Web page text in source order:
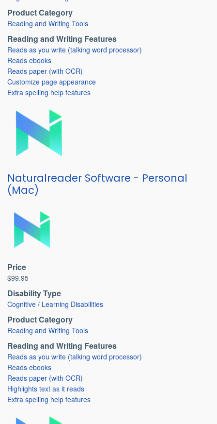
Product Category
Reading and Writing Tools
Reading and Writing Features
Reads as you write (talking word processor)
Reads ebooks
Reads paper (with OCR)
Customize page appearance
Extra spelling help features
Naturalreader Software - Personal
(Mac)
Price
$99.95
Disability Type
Cognitive / Learning Disabilities
Product Category
Reading and Writing Tools
Reading and Writing Features
Reads as you write (talking word processor)
Reads ebooks
Reads paper (with OCR)
Highlights text as it reads
Extra spelling help features